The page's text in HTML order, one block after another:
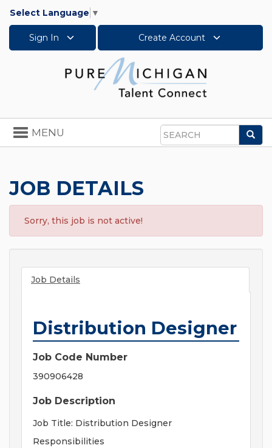
Select Language ▼
Sign In Create Account
Search
Toggle
navigation
MENU
JOB DETAILS
Sorry, this job is not active!
Job Details
Distribution Designer
Job Code Number
390906428
Job Description
Job Title: Distribution Designer
Responsibilities